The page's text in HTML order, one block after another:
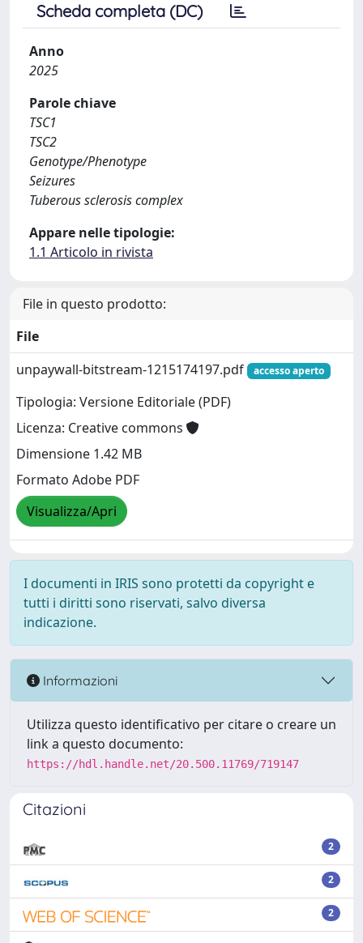
Scheda completa (DC)
Anno
2025
Parole chiave
TSC1
TSC2
Genotype/Phenotype
Seizures
Tuberous sclerosis complex
Appare nelle tipologie:
1.1 Articolo in rivista
File in questo prodotto:
File
unpaywall-bitstream-1215174197.pdf
accesso aperto
Tipologia: Versione Editoriale (PDF)
Licenza: Creative commons
Dimensione 1.42 MB
Formato Adobe PDF
Visualizza/Apri
I documenti in IRIS sono protetti da copyright e
tutti i diritti sono riservati, salvo diversa
indicazione.
Informazioni
Utilizza questo identificativo per citare o creare un
link a questo documento:
https://hdl.handle.net/20.500.11769/719147
Citazioni
2
2
2